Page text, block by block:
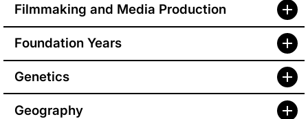
Filmmaking and Media Production
Foundation Years
Genetics
Geography